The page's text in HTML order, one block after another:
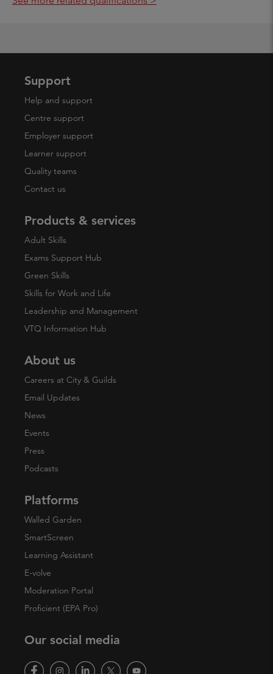
Support
Help and support
Centre support
Employer support
Learner support
Quality teams
Contact us
Products & services
Adult Skills
Exams Support Hub
Green Skills
Skills for Work and Life
Leadership and Management
VTQ Information Hub
About us
Careers at City & Guilds
Email Updates
News
Events
Press
Podcasts
Platforms
Walled Garden
SmartScreen
Learning Assistant
E-volve
Moderation Portal
Proficient (EPA Pro)
Our social media